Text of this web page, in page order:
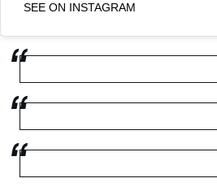
SEE ON INSTAGRAM